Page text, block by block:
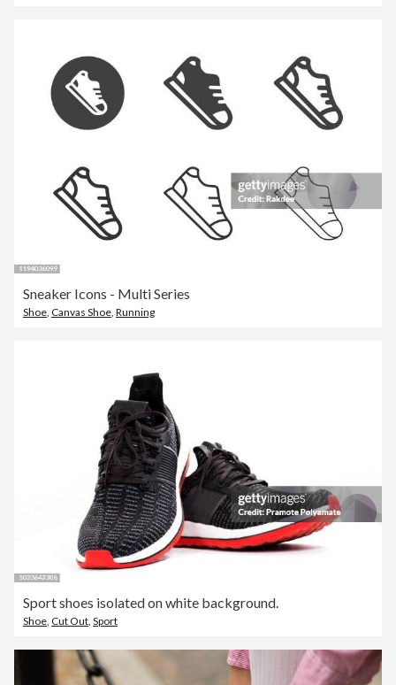
Sneaker Icons - Multi Series
Shoe Canvas Shoe Running
Sport shoes isolated on white background.
Shoe, Cut Out, Sport